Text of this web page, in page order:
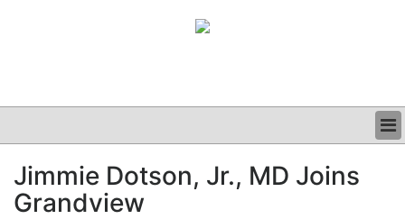
CLINICAL
GRAND ROUNDS
Jimmie Dotson, Jr., MD Joins
Grandview